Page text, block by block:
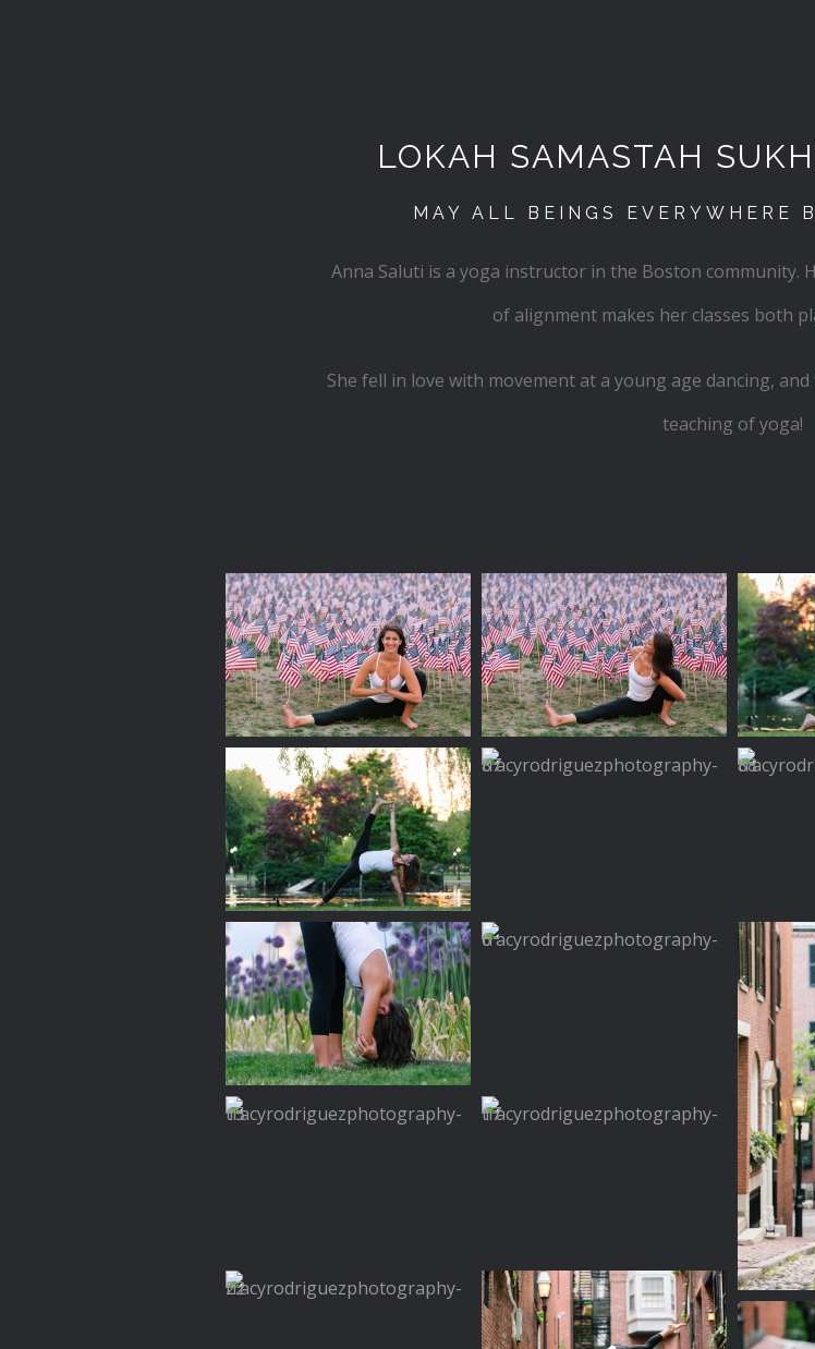
LOKAH SAMASTAH
MAY ALL BEINGS EVERYWHERE
Anna Saluti is a yoga instructor in the Boston community.
of alignment makes her classes both
She fell in love with movement at a young age dancing,
teaching of yoga!